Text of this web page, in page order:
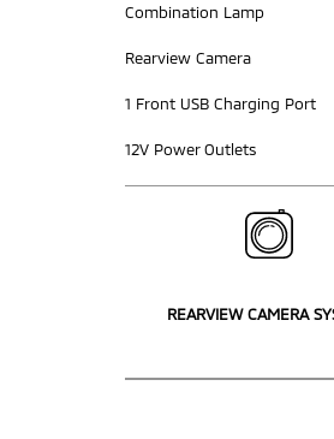
Combination Lamp
Rearview Camera
1 Front USB Charging Port
12V Power Outlets
REARVIEW CAMERA